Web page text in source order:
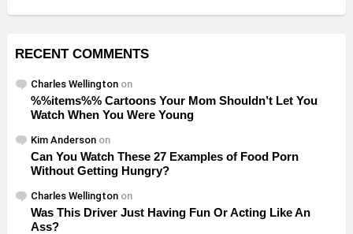
RECENT COMMENTS
Charles Wellington on
%%items%% Cartoons Your Mom Shouldn’t Let You
Watch When You Were Young
Kim Anderson on
Can You Watch These 27 Examples of Food Porn
Without Getting Hungry?
Charles Wellington on
Was This Driver Just Having Fun Or Acting Like An
Ass?